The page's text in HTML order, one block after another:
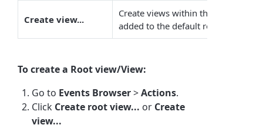
Create view...
Create views within the root views.
added to the default root view and
To create a Root view/View:
Go to Events Browser>Actions.
Click Create root view... or Create
view...